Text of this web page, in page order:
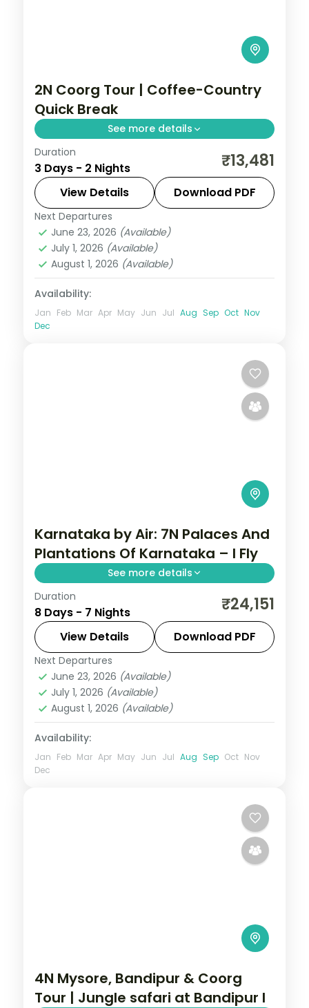
2N Coorg Tour | Coffee-Country
Quick Break
See more details
A two-night Coorg getaway through
coffee estates, with Abbey Falls and the
Raja's Seat sunset point.
Coorg,Karnataka
2 People
Duration
3 Days - 2 Nights ₹13,481
View Details Download PDF
Next Departures
June 23, 2026 (Available)
July 1, 2026 (Available)
August 1, 2026 (Available)
Availability:
Jan Feb Mar Apr May Jun Jul Aug Sep Oct Nov
Dec
Karnataka by Air: 7N Palaces And
Plantations Of Karnataka – I Fly
See more details
Spend 7 nights and 8 days across Coorg,
Wayanad, Mysore and Bangalore, from
Abbey Falls to easy days at your own
pace. Flights, 3 star hotels, daily breakfast
and
Bangalore,
Wayanad
2 People
Duration
8 Days - 7 Nights ₹24,151
View Details Download PDF
Next Departures
June 23, 2026 (Available)
July 1, 2026 (Available)
August 1, 2026 (Available)
Availability:
Jan Feb Mar Apr May Jun Jul Aug Sep Oct Nov
Dec
4N Mysore, Bandipur & Coorg
Tour | Jungle safari at Bandipur l